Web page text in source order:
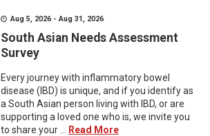
Aug 5, 2026 - Aug 31, 2026
South Asian Needs Assessment
Survey
Every journey with inflammatory bowel
disease (IBD) is unique, and if you identify as
a South Asian person living with IBD, or are
supporting a loved one who is, we invite you
to share your ...
Read More